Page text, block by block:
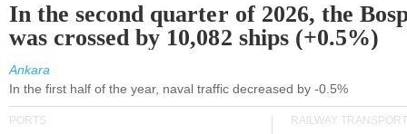
In the second quarter of 2026, the
was crossed by 10,082 ships (+0.5%)
Ankara
In the first half of the year, naval traffic decreased by -0.5%
PORTS RAILWAY TRANSPORT